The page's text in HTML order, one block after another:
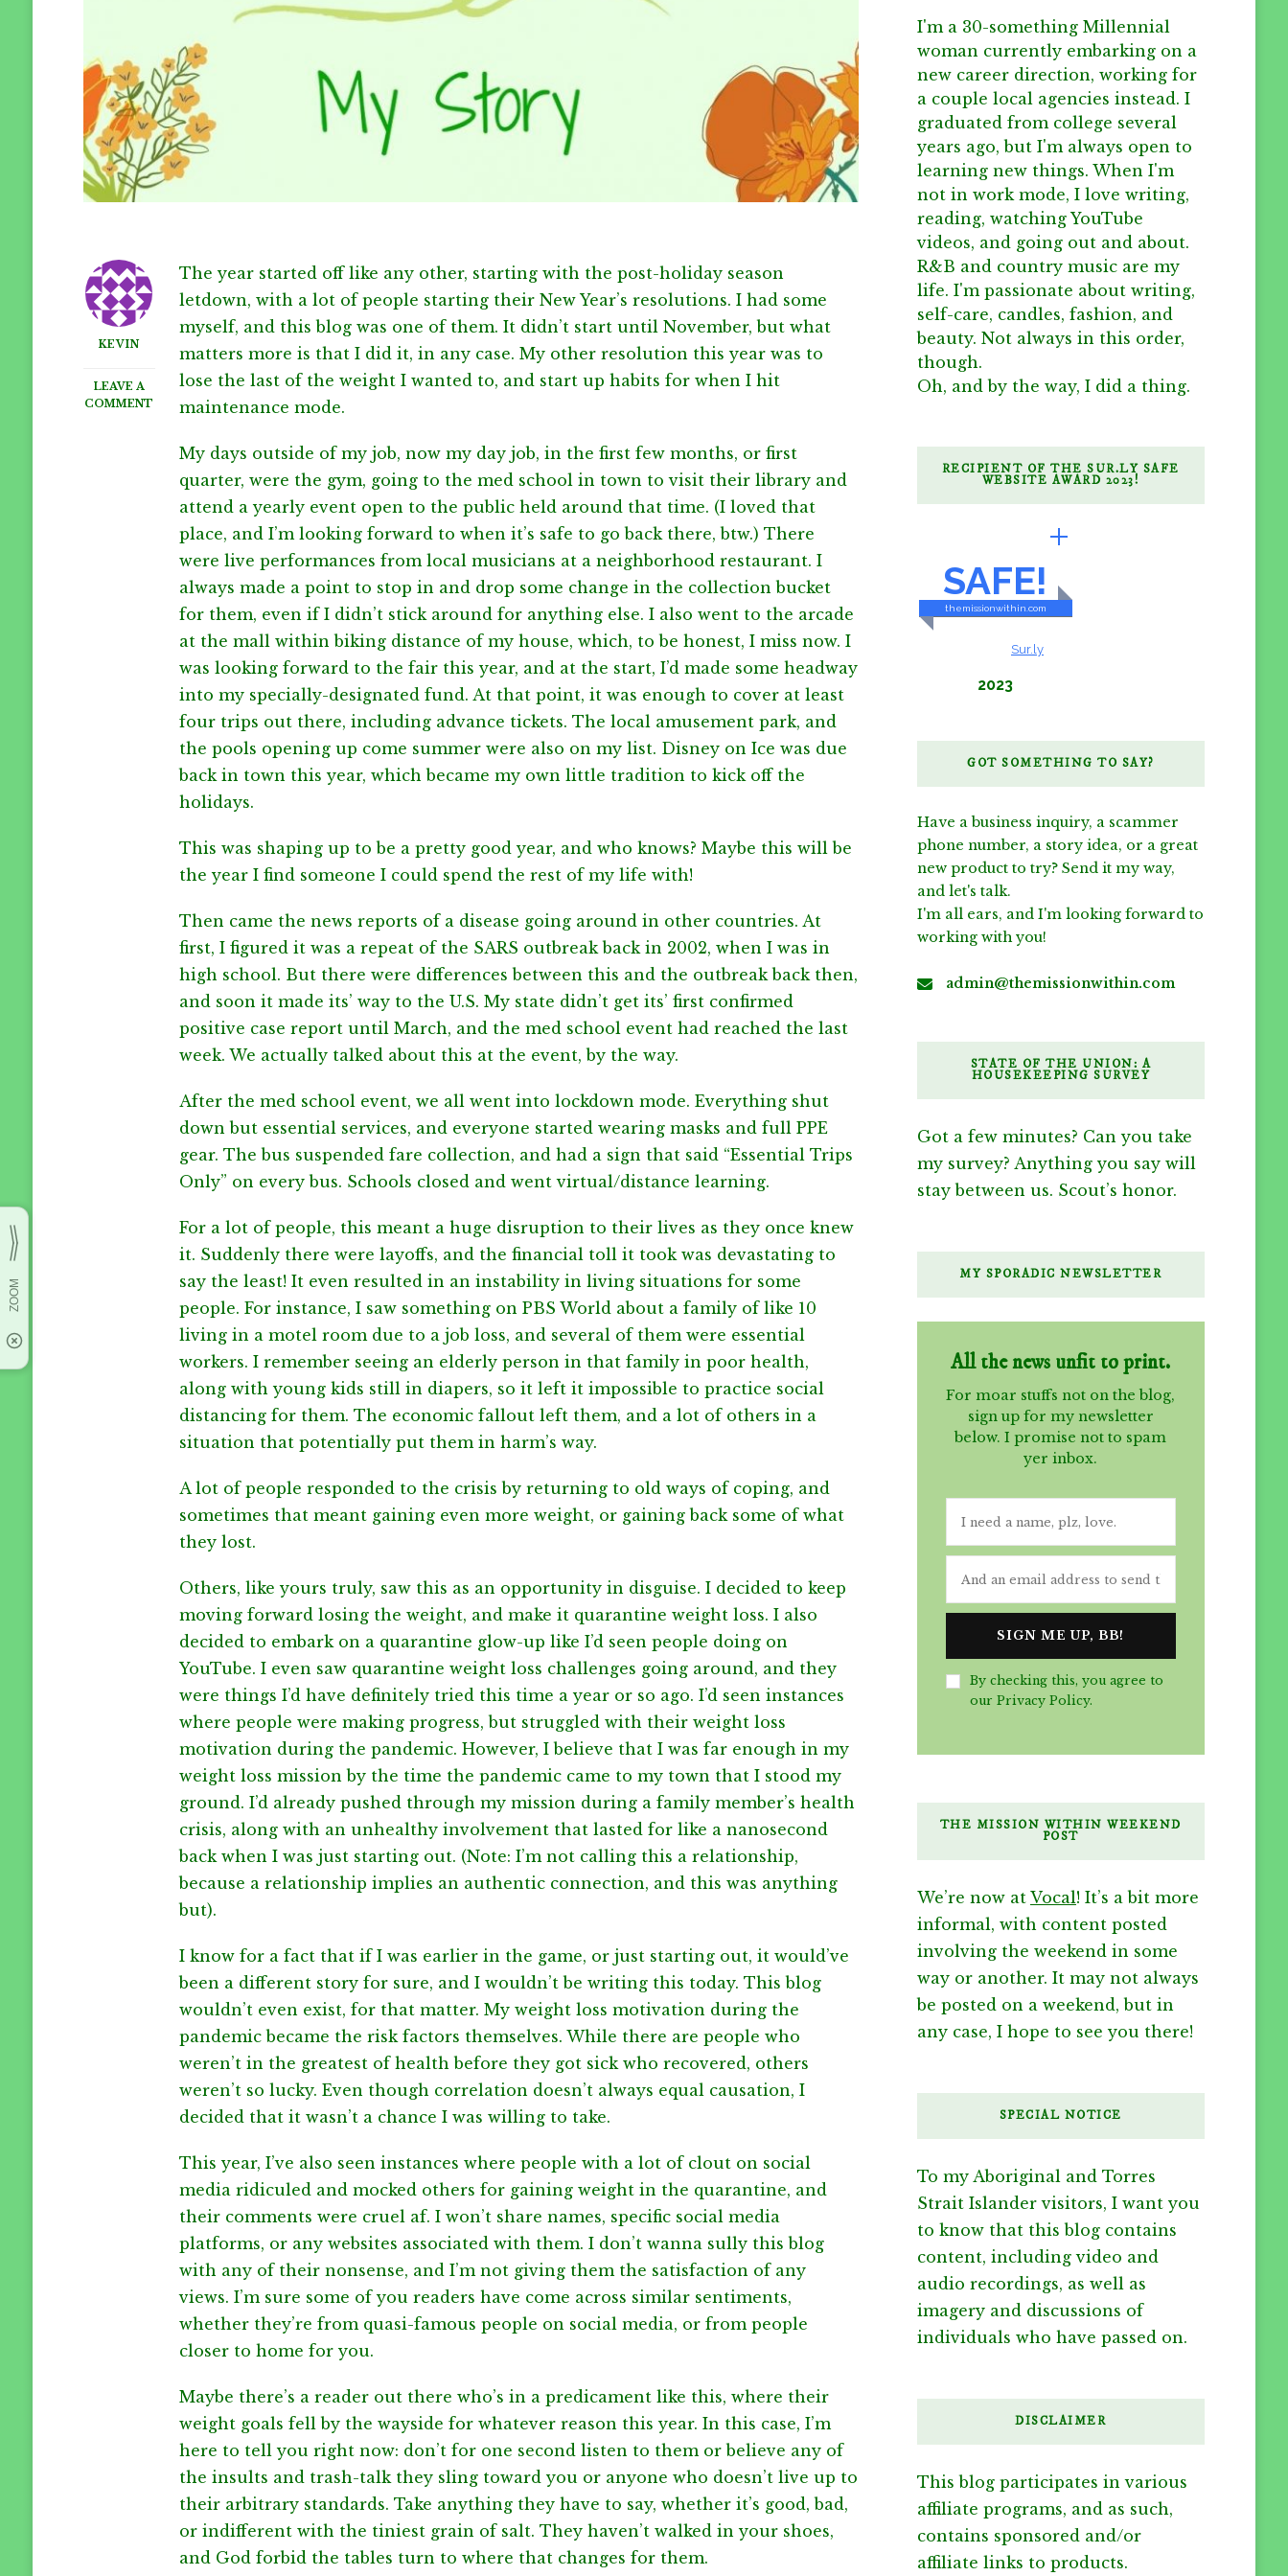
KEVIN
LEAVE A
COMMENT
ISSUES
The year started off like any other, starting with the post-holiday season
letdown, with a lot of people starting their New Year’s resolutions. I had some
myself, and this blog was one of them. It didn’t start until November, but what
matters more is that I did it, in any case. My other resolution this year was to
lose the last of the weight I wanted to, and start up habits for when I hit
maintenance mode.
My days outside of my job, now my day job, in the first few months, or first
quarter, were the gym, going to the med school in town to visit their library and
attend a yearly event open to the public held around that time. (I loved that
place, and I’m looking forward to when it’s safe to go back there, btw.) There
were live performances from local musicians at a neighborhood restaurant. I
always made a point to stop in and drop some change in the collection bucket
for them, even if I didn’t stick around for anything else. I also went to the arcade
at the mall within biking distance of my house, which, to be honest, I miss now. I
was looking forward to the fair this year, and at the start, I’d made some headway
into my specially-designated fund. At that point, it was enough to cover at least
four trips out there, including advance tickets. The local amusement park, and
the pools opening up come summer were also on my list. Disney on Ice was due
back in town this year, which became my own little tradition to kick off the
holidays.
This was shaping up to be a pretty good year, and who knows? Maybe this will be
the year I find someone I could spend the rest of my life with!
Then came the news reports of a disease going around in other countries. At
first, I figured it was a repeat of the SARS outbreak back in 2002, when I was in
high school. But there were differences between this and the outbreak back then,
and soon it made its’ way to the U.S. My state didn’t get its’ first confirmed
positive case report until March, and the med school event had reached the last
week. We actually talked about this at the event, by the way.
After the med school event, we all went into lockdown mode. Everything shut
down but essential services, and everyone started wearing masks and full PPE
gear. The bus suspended fare collection, and had a sign that said “Essential Trips
Only” on every bus. Schools closed and went virtual/distance learning.
For a lot of people, this meant a huge disruption to their lives as they once knew
it. Suddenly there were layoffs, and the financial toll it took was devastating to
say the least! It even resulted in an instability in living situations for some
people. For instance, I saw something on PBS World about a family of like 10
living in a motel room due to a job loss, and several of them were essential
workers. I remember seeing an elderly person in that family in poor health,
along with young kids still in diapers, so it left it impossible to practice social
distancing for them. The economic fallout left them, and a lot of others in a
situation that potentially put them in harm’s way.
A lot of people responded to the crisis by returning to old ways of coping, and
sometimes that meant gaining even more weight, or gaining back some of what
they lost.
Others, like yours truly, saw this as an opportunity in disguise. I decided to keep
moving forward losing the weight, and make it quarantine weight loss. I also
decided to embark on a quarantine glow-up like I’d seen people doing on
YouTube. I even saw quarantine weight loss challenges going around, and they
were things I’d have definitely tried this time a year or so ago. I’d seen instances
where people were making progress, but struggled with their weight loss
motivation during the pandemic. However, I believe that I was far enough in my
weight loss mission by the time the pandemic came to my town that I stood my
ground. I’d already pushed through my mission during a family member’s health
crisis, along with an unhealthy involvement that lasted for like a nanosecond
back when I was just starting out. (Note: I’m not calling this a relationship,
because a relationship implies an authentic connection, and this was anything
but).
I know for a fact that if I was earlier in the game, or just starting out, it would’ve
been a different story for sure, and I wouldn’t be writing this today. This blog
wouldn’t even exist, for that matter. My weight loss motivation during the
pandemic became the risk factors themselves. While there are people who
weren’t in the greatest of health before they got sick who recovered, others
weren’t so lucky. Even though correlation doesn’t always equal causation, I
decided that it wasn’t a chance I was willing to take.
This year, I’ve also seen instances where people with a lot of clout on social
media ridiculed and mocked others for gaining weight in the quarantine, and
their comments were cruel af. I won’t share names, specific social media
platforms, or any websites associated with them. I don’t wanna sully this blog
with any of their nonsense, and I’m not giving them the satisfaction of any
views. I’m sure some of you readers have come across similar sentiments,
whether they’re from quasi-famous people on social media, or from people
closer to home for you.
Maybe there’s a reader out there who’s in a predicament like this, where their
weight goals fell by the wayside for whatever reason this year. In this case, I’m
here to tell you right now: don’t for one second listen to them or believe any of
the insults and trash-talk they sling toward you or anyone who doesn’t live up to
their arbitrary standards. Take anything they have to say, whether it’s good, bad,
or indifferent with the tiniest grain of salt. They haven’t walked in your shoes,
and God forbid the tables turn to where that changes for them.
I'm a 30-something Millennial
woman currently embarking on a
new career direction, working for
a couple local agencies instead. I
graduated from college several
years ago, but I'm always open to
learning new things. When I'm
not in work mode, I love writing,
reading, watching YouTube
videos, and going out and about.
R&B and country music are my
life. I'm passionate about writing,
self-care, candles, fashion, and
beauty. Not always in this order,
though.
Oh, and by the way, I did a thing.
RECIPIENT OF THE SUR.LY SAFE
WEBSITE AWARD 2023!
SAFE!
themissionwithin.com
Sur.ly
2023
GOT SOMETHING TO SAY?
Have a business inquiry, a scammer
phone number, a story idea, or a great
new product to try? Send it my way,
and let's talk.
I'm all ears, and I'm looking forward to
working with you!
admin@themissionwithin.com
STATE OF THE UNION: A
HOUSEKEEPING SURVEY
Got a few minutes? Can you take
my survey? Anything you say will
stay between us. Scout’s honor.
MY SPORADIC NEWSLETTER
All the news unfit to print.
For moar stuffs not on the blog,
sign up for my newsletter
below. I promise not to spam
yer inbox.
By checking this, you agree to
our Privacy Policy.
THE MISSION WITHIN WEEKEND
POST
We’re now at Vocal! It’s a bit more
informal, with content posted
involving the weekend in some
way or another. It may not always
be posted on a weekend, but in
any case, I hope to see you there!
SPECIAL NOTICE
To my Aboriginal and Torres
Strait Islander visitors, I want you
to know that this blog contains
content, including video and
audio recordings, as well as
imagery and discussions of
individuals who have passed on.
DISCLAIMER
This blog participates in various
affiliate programs, and as such,
contains sponsored and/or
affiliate links to products.